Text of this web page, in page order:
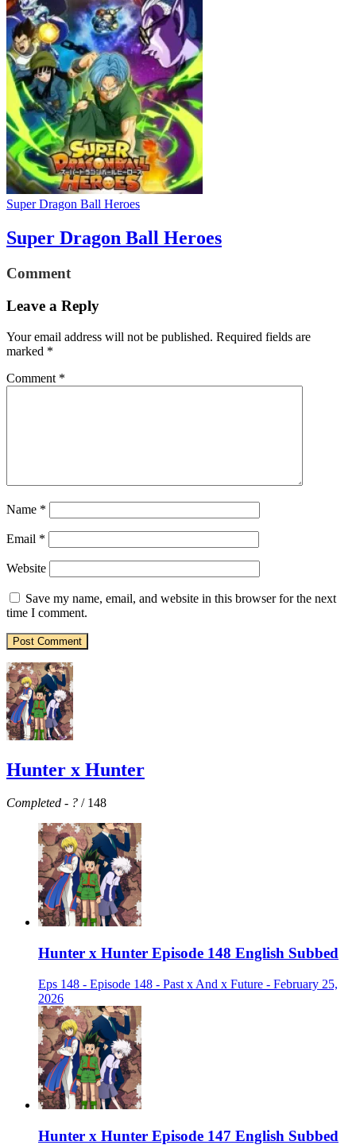
Super Dragon Ball Heroes
Super Dragon Ball Heroes
Comment
Leave a Reply
Your email address will not be published. Required fields are
marked *
Comment *
Name *
Email *
Website
Save my name, email, and website in this browser for the next
time I comment.
Hunter x Hunter
Completed - ? / 148
Hunter x Hunter Episode 148 English Subbed
Eps 148 - Episode 148 - Past x And x Future - February 25,
2026
Hunter x Hunter Episode 147 English Subbed